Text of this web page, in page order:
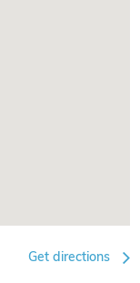
Get directions